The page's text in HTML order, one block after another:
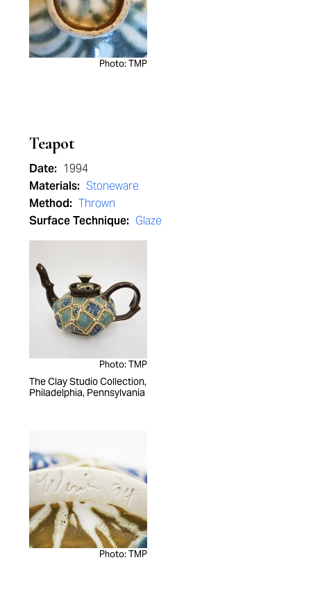
Photo: TMP
Teapot
Date: 1994
Materials: Stoneware
Method: Thrown
Surface Technique: Glaze
Photo: TMP
The Clay Studio Collection,
Philadelphia, Pennsylvania
Photo: TMP